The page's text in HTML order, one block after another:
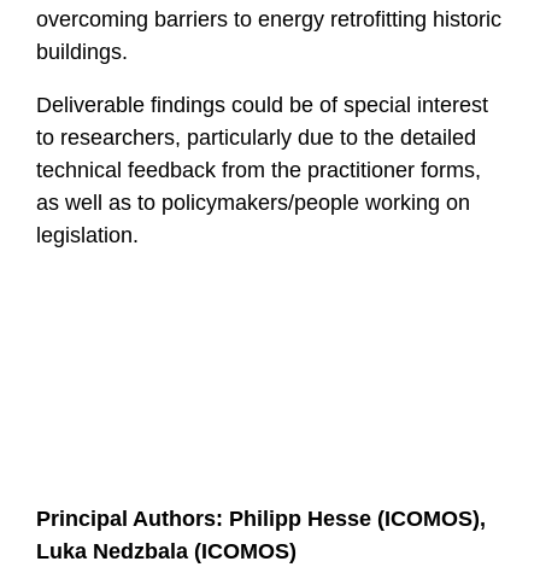
overcoming barriers to energy retrofitting historic
buildings.
Deliverable findings could be of special interest
to researchers, particularly due to the detailed
technical feedback from the practitioner forms,
as well as to policymakers/people working on
legislation.
Principal Authors: Philipp Hesse (ICOMOS),
Luka Nedzbala (ICOMOS)